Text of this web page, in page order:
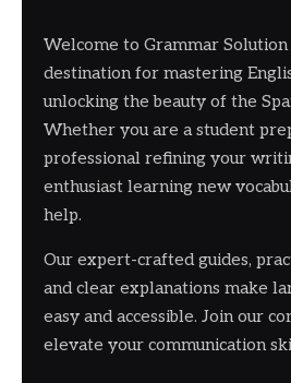
Welcome to Grammar
destination for mastering
unlocking the beauty of the
Whether you are a student
professional refining your
enthusiast learning new
help.
Our expert-crafted guides,
and clear explanations make
easy and accessible. Join our
elevate your communication